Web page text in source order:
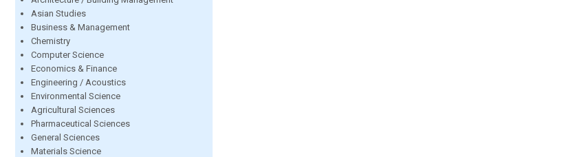
Asian Studies
Business & Management
Chemistry
Computer Science
Economics & Finance
Engineering / Acoustics
Environmental Science
Agricultural Sciences
Pharmaceutical Sciences
General Sciences
Materials Science